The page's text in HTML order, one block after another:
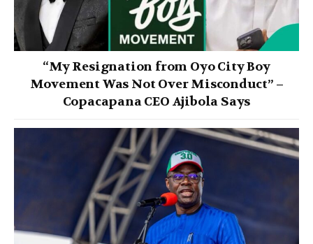
“My Resignation from Oyo City Boy
Movement Was Not Over Misconduct” –
Copacapana CEO Ajibola Says